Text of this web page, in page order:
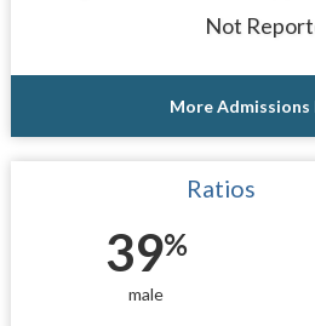
Not
More
Ratios
39%
male